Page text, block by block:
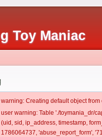
Toy Maniac
warning: Creating default object
user warning: Table './toymania_dr/
(uid, sid, ip_address, timestamp,
1786064737, 'abuse_report_form',